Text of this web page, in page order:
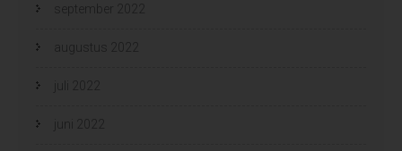
september 2022
augustus 2022
juli 2022
juni 2022